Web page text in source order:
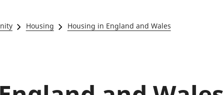
Government,
public sector and
Added (GVA)
Education and
Elections
Measuring
Housing Housing in England and Wales